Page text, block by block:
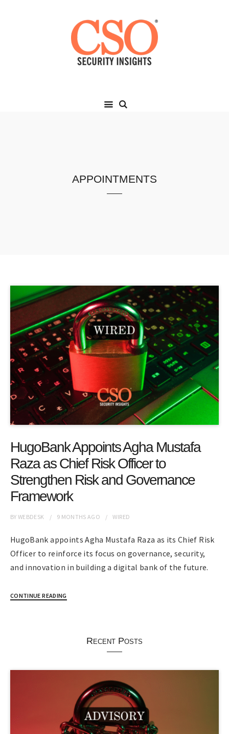
appointments
HugoBank Appoints Agha Mustafa
Raza as Chief Risk Officer to
Strengthen Risk and Governance
Framework
BYWEBDESK 9 MONTHS AGO WIRED
HugoBank appoints Agha Mustafa Raza as its Chief Risk
Officer to reinforce its focus on governance, security,
and innovation in building a digital bank of the future.
CONTINUE READING
Recent Posts